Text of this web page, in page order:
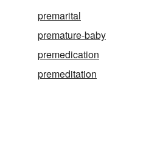
premarital
premature-baby
premedication
premeditation